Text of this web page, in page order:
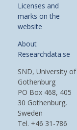
Licenses and
marks on the
website
About
Researchdata.se
SND, University of
Gothenburg
PO Box 468, 405
30 Gothenburg,
Sweden
Tel. +46 31-786